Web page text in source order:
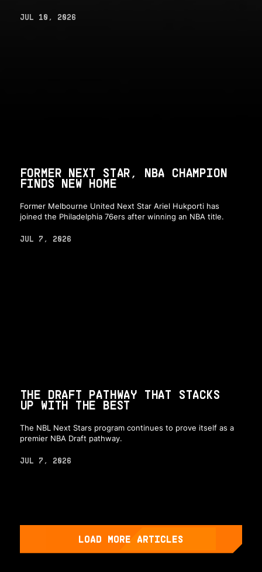
JUL 10, 2026
FORMER NEXT STAR, NBA CHAMPION
FINDS NEW HOME
Former Melbourne United Next Star Ariel Hukporti has
joined the Philadelphia 76ers after winning an NBA title.
JUL 7, 2026
THE DRAFT PATHWAY THAT STACKS
UP WITH THE BEST
The NBL Next Stars program continues to prove itself as a
premier NBA Draft pathway.
JUL 7, 2026
LOAD MORE ARTICLES